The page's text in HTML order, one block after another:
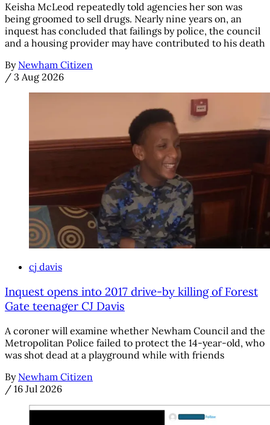
Keisha McLeod repeatedly told agencies her son was
being groomed to sell drugs. Nearly nine years on, an
inquest has concluded that failings by police, the council
and a housing provider may have contributed to his death
By Newham Citizen
/ 3 Aug 2026
cj davis
Inquest opens into 2017 drive-by killing of Forest
Gate teenager CJ Davis
A coroner will examine whether Newham Council and the
Metropolitan Police failed to protect the 14-year-old, who
was shot dead at a playground while with friends
By Newham Citizen
/ 16 Jul 2026